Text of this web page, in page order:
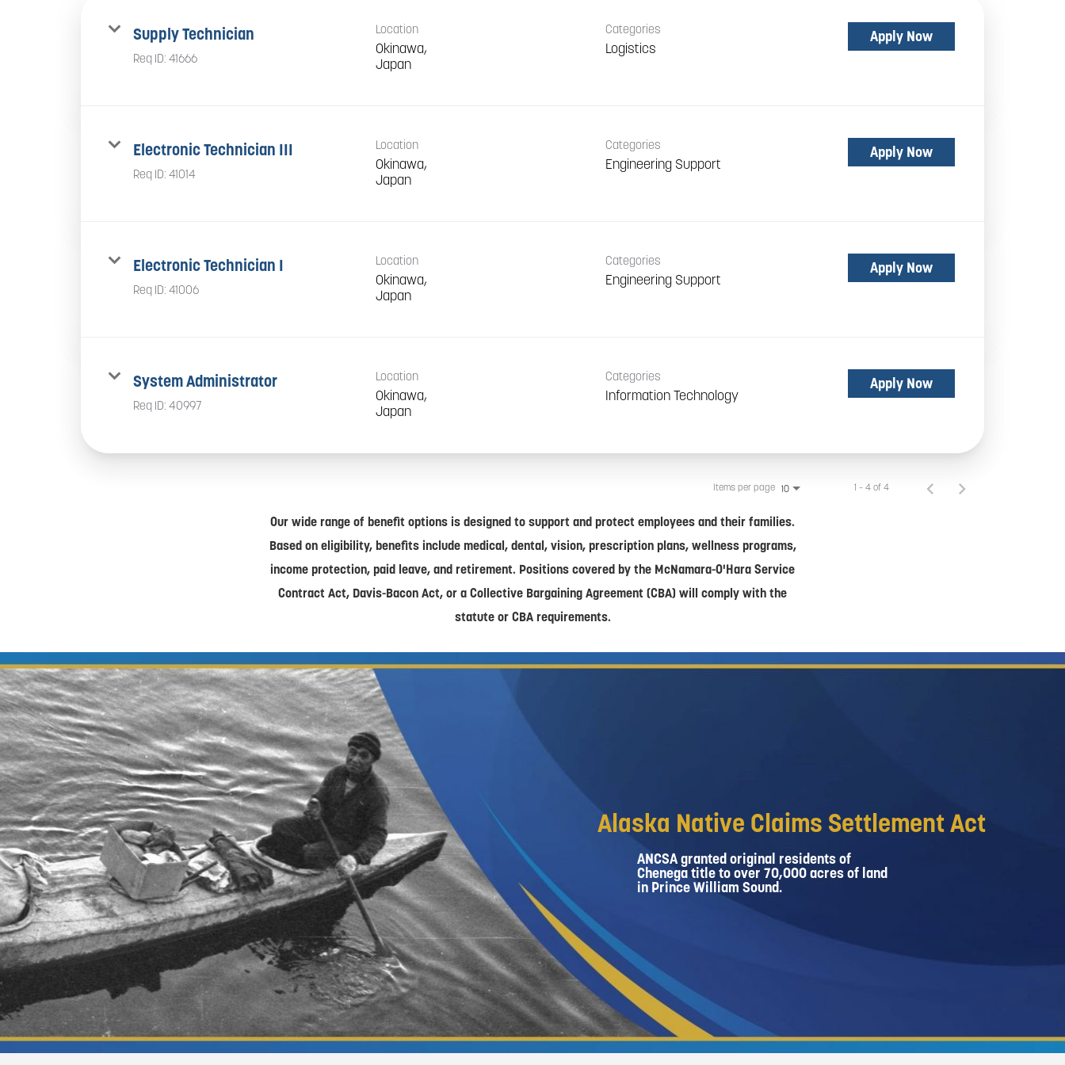
Supply Technician
Req ID: 41666
Location
Okinawa,
Categories
Logistics
Apply Now
Electronic Technician III
Req ID: 41014
Location
Okinawa,
Categories
Engineering Support
Apply Now
Electronic Technician I
Req ID: 41006
Location
Okinawa,
Categories
Engineering Support
Apply Now
System Administrator
Req ID: 40997
Location
Okinawa,
Categories
Information Technology
Apply Now
Items per page 10 1 – 4 of 4
Our wide range of benefit options is designed to support and protect employees and their families.
Based on eligibility, benefits include medical, dental, vision, prescription plans, wellness programs,
income protection, paid leave, and retirement. Positions covered by the McNamara-O'Hara Service
Contract Act, Davis-Bacon Act, or a Collective Bargaining Agreement (CBA) will comply with the
statute or CBA requirements.
Alaska Native Claims Settlement Act
ANCSA granted original residents of
Chenega title to over 70,000 acres of land
in Prince William Sound.